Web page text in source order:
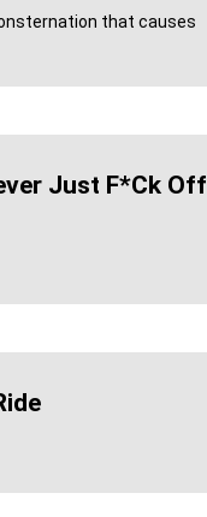
that causes
Just F*ck Off